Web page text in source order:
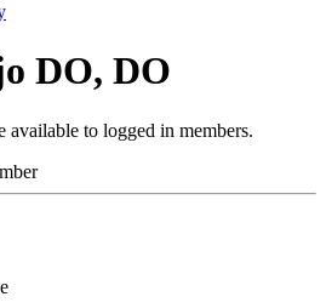
DO, DO
available to logged in members.